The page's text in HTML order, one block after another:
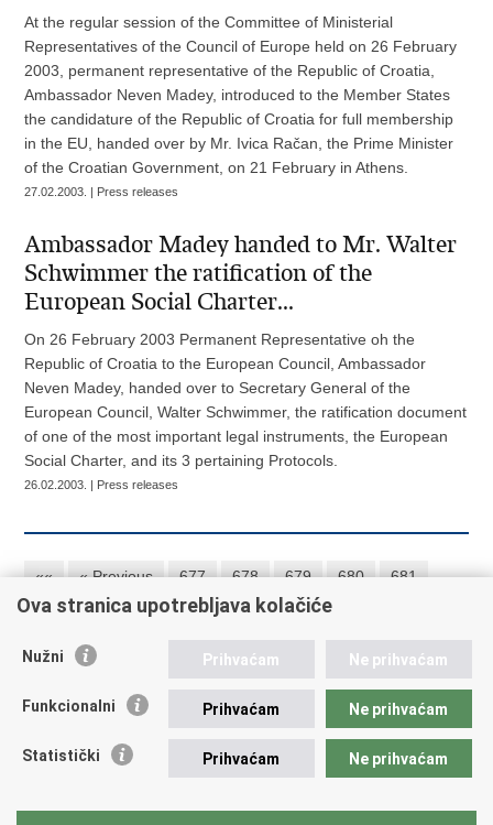
At the regular session of the Committee of Ministerial
Representatives of the Council of Europe held on 26 February
2003, permanent representative of the Republic of Croatia,
Ambassador Neven Madey, introduced to the Member States
the candidature of the Republic of Croatia for full membership
in the EU, handed over by Mr. Ivica Račan, the Prime Minister
of the Croatian Government, on 21 February in Athens.
27.02.2003. | Press releases
Ambassador Madey handed to Mr. Walter
Schwimmer the ratification of the
European Social Charter...
On 26 February 2003 Permanent Representative oh the
Republic of Croatia to the European Council, Ambassador
Neven Madey, handed over to Secretary General of the
European Council, Walter Schwimmer, the ratification document
of one of the most important legal instruments, the European
Social Charter, and its 3 pertaining Protocols.
26.02.2003. | Press releases
«« « Previous 677 678 679 680
681
682
683 684 685 686 Next »
Republic of Croatia
Ministry of Foreign and European Affairs
tel.:+385 (0)1 4569 964
Ova stranica upotrebljava kolačiće
Nužni Prihvaćam Ne prihvaćam
Funkcionalni Prihvaćam Ne prihvaćam
Statistički Prihvaćam Ne prihvaćam